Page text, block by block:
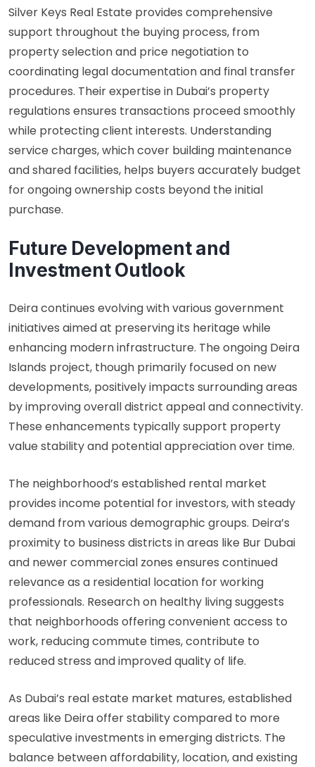
Silver Keys Real Estate provides comprehensive
support throughout the buying process, from
property selection and price negotiation to
coordinating legal documentation and final transfer
procedures. Their expertise in Dubai’s property
regulations ensures transactions proceed smoothly
while protecting client interests. Understanding
service charges, which cover building maintenance
and shared facilities, helps buyers accurately budget
for ongoing ownership costs beyond the initial
purchase.
Future Development and
Investment Outlook
Deira continues evolving with various government
initiatives aimed at preserving its heritage while
enhancing modern infrastructure. The ongoing Deira
Islands project, though primarily focused on new
developments, positively impacts surrounding areas
by improving overall district appeal and connectivity.
These enhancements typically support property
value stability and potential appreciation over time.
The neighborhood’s established rental market
provides income potential for investors, with steady
demand from various demographic groups. Deira’s
proximity to business districts in areas like Bur Dubai
and newer commercial zones ensures continued
relevance as a residential location for working
professionals. Research on healthy livingsuggests
that neighborhoods offering convenient access to
work, reducing commute times, contribute to
reduced stress and improved quality of life.
As Dubai’s real estate market matures, established
areas like Deira offer stability compared to more
speculative investments in emerging districts. The
balance between affordability, location, and existing